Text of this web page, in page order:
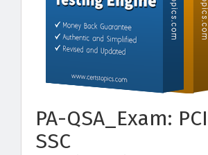
PA-QSA_Exam: PCI
SSC